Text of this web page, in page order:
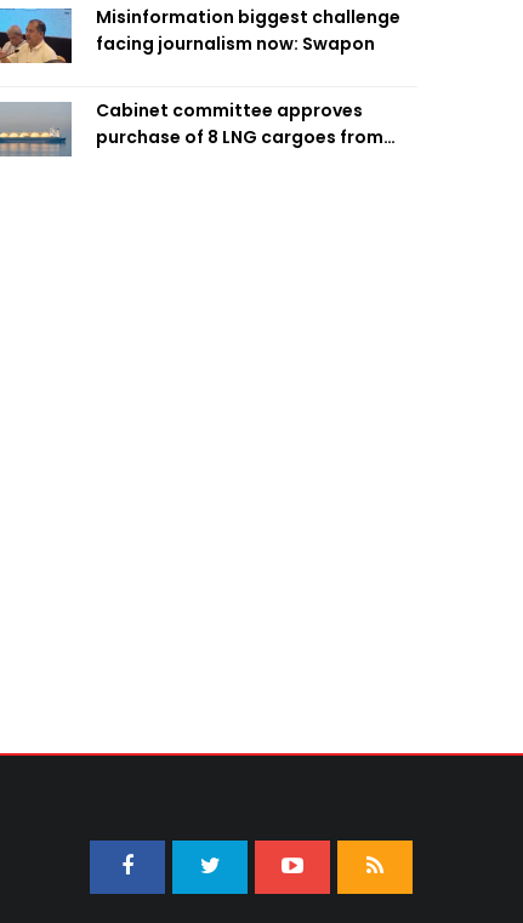
Misinformation biggest challenge
facing journalism now: Swapon
Cabinet committee approves
purchase of 8 LNG cargoes from